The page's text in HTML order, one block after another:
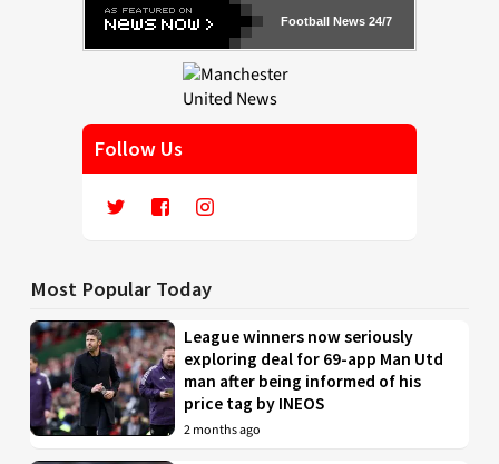
Football News 24/7
Follow Us
Most Popular Today
League winners now seriously
exploring deal for 69-app Man Utd
man after being informed of his
price tag by INEOS
2 months ago